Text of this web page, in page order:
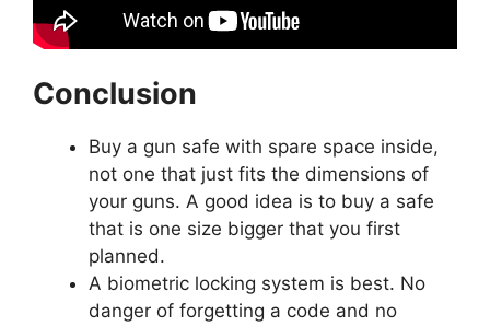
Conclusion
Buy a gun safe with spare space inside,
not one that just fits the dimensions of
your guns. A good idea is to buy a safe
that is one size bigger that you first
planned.
A biometric locking system is best. No
danger of forgetting a code and no